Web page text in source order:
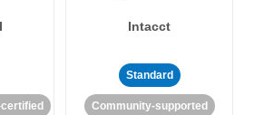
Intacct
Standard
Community-supported